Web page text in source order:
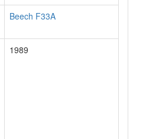
Beech F33A
1989